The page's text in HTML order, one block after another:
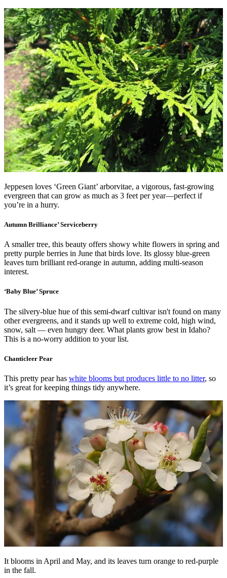
Jeppesen loves ‘Green Giant’ arborvitae, a vigorous, fast-growing
evergreen that can grow as much as 3 feet per year—perfect if
you’re in a hurry.
Autumn Brilliance’ Serviceberry
A smaller tree, this beauty offers showy white flowers in spring and
pretty purple berries in June that birds love. Its glossy blue-green
leaves turn brilliant red-orange in autumn, adding multi-season
interest.
‘Baby Blue’ Spruce
The silvery-blue hue of this semi-dwarf cultivar isn't found on many
other evergreens, and it stands up well to extreme cold, high wind,
snow, salt — even hungry deer. What plants grow best in Idaho?
This is a no-worry addition to your list.
Chanticleer Pear
This pretty pear has white blooms but produces little to no litter, so
it’s great for keeping things tidy anywhere.
It blooms in April and May, and its leaves turn orange to red-purple
in the fall.